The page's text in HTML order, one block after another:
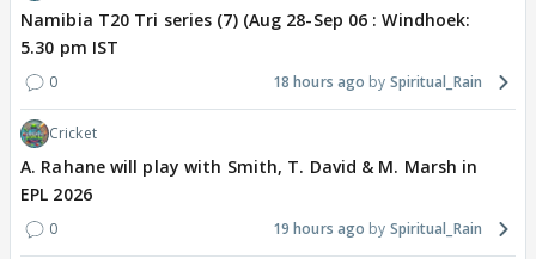
Namibia T20 Tri series (7) (Aug 28-Sep 06 : Windhoek:
5.30 pm IST
0 18 hours ago Spiritual_Rain
Cricket
A. Rahane will play with Smith, T. David & M. Marsh in
EPL 2026
0 19 hours ago Spiritual_Rain